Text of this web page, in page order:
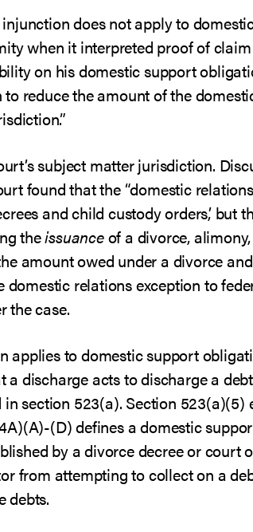
does not apply to
when it interpreted proof of
on his domestic support
reduce the amount of the
subject matter jurisdiction.
found that the “domestic
and child custody orders,’ but
theissuanceof a divorce,
amount owed under a divorce
relations exception to
the case.
applies to domestic support
discharge acts to discharge a
section 523(a). Section 523(a)(5)
(D) defines a domestic
by a divorce decree or court
from attempting to collect on a
debts.